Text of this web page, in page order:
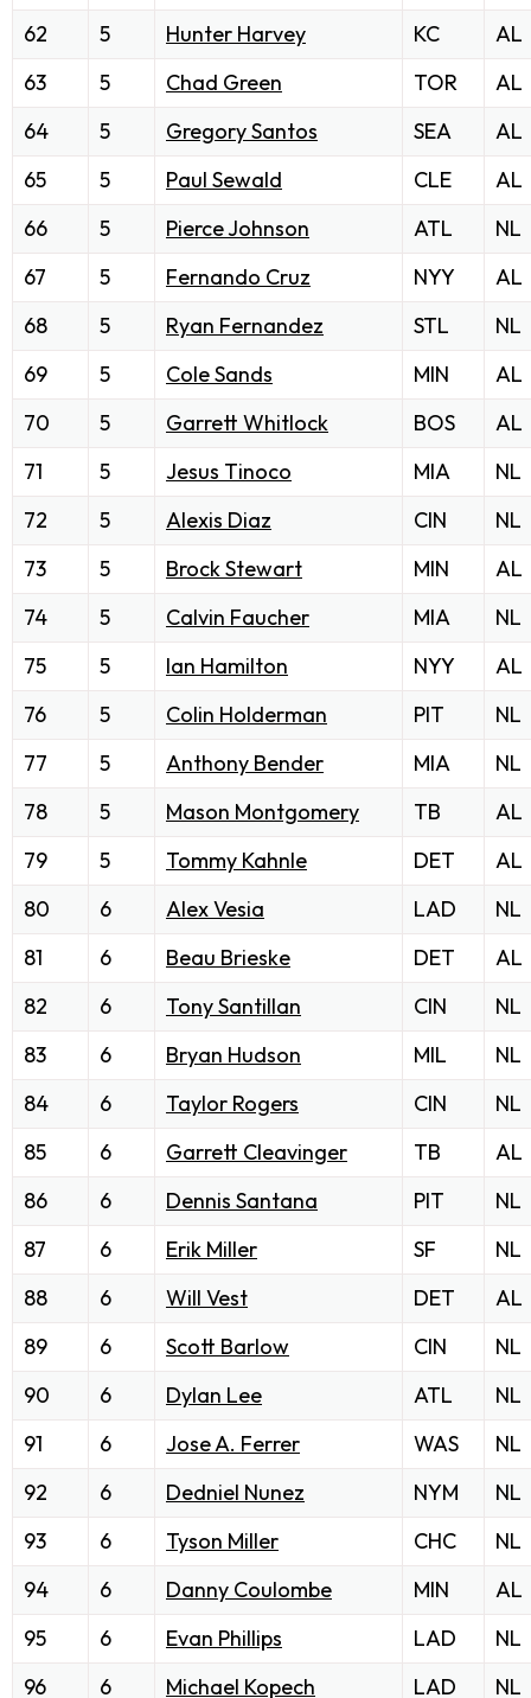
62
5 Hunter Harvey KC
AL
63
5 Chad Green TOR
AL
64
5 Gregory Santos SEA
AL
65
5 Paul Sewald CLE
AL
66
5 Pierce Johnson ATL
NL
67
5 Fernando Cruz NYY
AL
68
5 Ryan Fernandez STL
NL
69
5 Cole Sands MIN
AL
70
5 Garrett Whitlock BOS
AL
71
5 Jesus Tinoco MIA
NL
72
5 Alexis Diaz CIN
NL
73
5 Brock Stewart MIN
AL
74
5 Calvin Faucher MIA
NL
75
5 Ian Hamilton NYY
AL
76
5 Colin Holderman PIT
NL
77
5 Anthony Bender MIA
NL
78
5 Mason Montgomery TB
AL
79
5 Tommy Kahnle DET
AL
80
6 Alex Vesia LAD
NL
81
6 Beau Brieske DET
AL
82
6 Tony Santillan CIN
NL
83
6 Bryan Hudson MIL
NL
84
6 Taylor Rogers CIN
NL
85
6 Garrett Cleavinger TB
AL
86
6 Dennis Santana PIT
NL
87
6 Erik Miller SF
NL
88
6 Will Vest DET
AL
89
6 Scott Barlow CIN
NL
90
6 Dylan Lee ATL
NL
91
6 Jose A. Ferrer WAS
NL
92
6 Dedniel Nunez NYM
NL
93
6 Tyson Miller CHC
NL
94
6 Danny Coulombe MIN
AL
95
6 Evan Phillips LAD
NL
96
6 Michael Kopech LAD NL